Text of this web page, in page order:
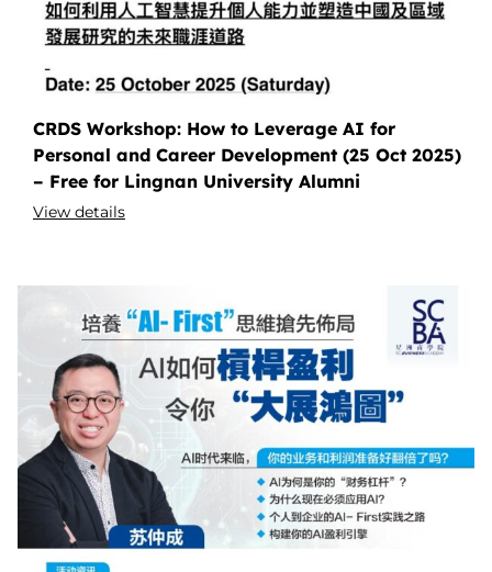
CRDS Workshop: How to Leverage AI for
Personal and Career Development (25 Oct 2025)
– Free for Lingnan University Alumni
View details